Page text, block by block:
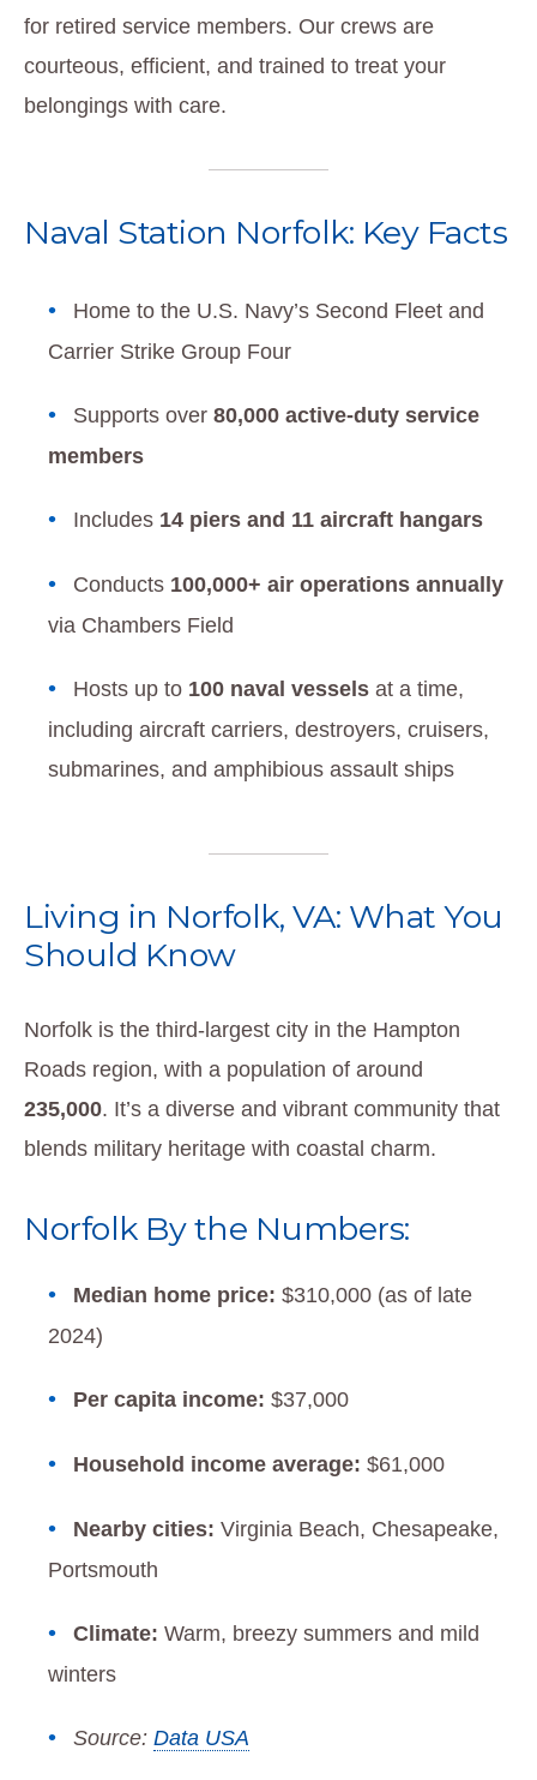
for retired service members. Our crews are
courteous, efficient, and trained to treat your
belongings with care.
Naval Station Norfolk: Key Facts
Home to the U.S. Navy’s Second Fleet and
Carrier Strike Group Four
Supports over80,000 active-duty service
members
Includes 14 piers and 11 aircraft hangars
Conducts 100,000+ air operations annually
via Chambers Field
Hosts up to 100 naval vessels at a time,
including aircraft carriers, destroyers, cruisers,
submarines, and amphibious assault ships
Living in Norfolk, VA: What You
Should Know
Norfolk is the third-largest city in the Hampton
Roads region, with a population of around
235,000. It’s a diverse and vibrant community that
blends military heritage with coastal charm.
Norfolk By the Numbers:
Median home price: $310,000 (as of late
2024)
Per capita income: $37,000
Household income average: $61,000
Nearby cities: Virginia Beach, Chesapeake,
Portsmouth
Climate: Warm, breezy summers and mild
winters
Source:Data USA